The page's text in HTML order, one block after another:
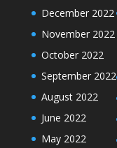
December 2022
November 2022
October 2022
September 2022
August 2022
June 2022
May 2022